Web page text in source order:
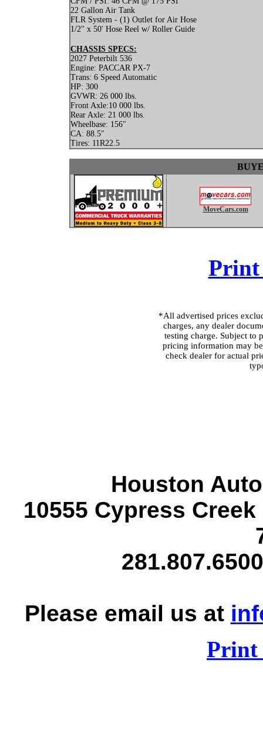
22 Gallon Air Tank
FLR System - (1) Outlet for Air Hose
1/2" x 50' Hose Reel w/ Roller Guide
CHASSIS SPECS:
2027 Peterbilt 536
Engine: PACCAR PX-7
Trans: 6 Speed Automatic
HP: 300
GVWR: 26 000 lbs.
Front Axle:10 000 lbs.
Rear Axle: 21 000 lbs.
Wheelbase: 156"
CA: 88.5"
Tires: 11R22.5
MoveCars.com
Print
*All advertised prices
charges, any dealer
testing charge. Subject to
pricing information may
check dealer for actual
Houston
10555 Cypress
Please email us at i
Print